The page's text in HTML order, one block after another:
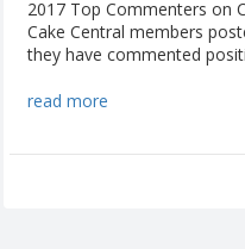
2017 Top Commenters on
Cake Central members
they have commented
read more